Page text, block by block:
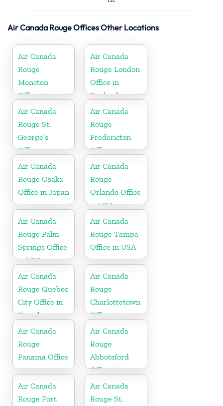
Air Canada Rouge Offices Other Locations
Air Canada
Rouge
Moncton
Office in
Canada
Air Canada
Rouge London
Office in
England
Air Canada
Rouge St.
George’s
Office in
Grenada
Air Canada
Rouge
Fredericton
Office in
Canada
Air Canada
Rouge Osaka
Office in Japan
Air Canada
Rouge
Orlando Office
in USA
Air Canada
Rouge Palm
Springs Office
in USA
Air Canada
Rouge Tampa
Office in USA
Air Canada
Rouge Quebec
City Office in
Canada
Air Canada
Rouge
Charlottetown
Office in
Canada
Air Canada
Rouge
Panama Office
Air Canada
Rouge
Abbotsford
Office in
Canada
Air Canada
Rouge Fort
Air Canada
Rouge St.